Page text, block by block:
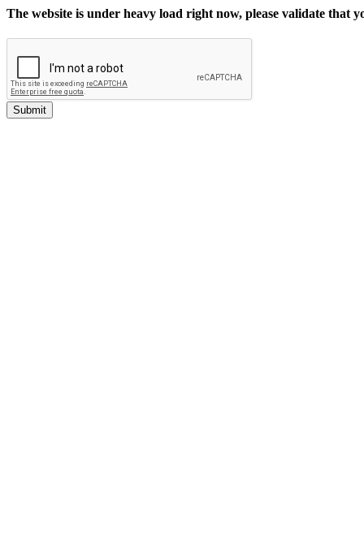
The website is under heavy load right now, please validate that